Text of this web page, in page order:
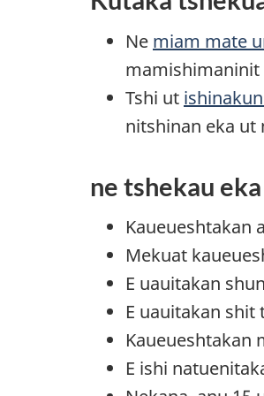
Ne miam mate
mamishimaninit
Tshi ut
nitshinan eka ut
ne tshekau
Kaueueshtakan
Mekuat
E uauitakan
E uauitakan
Kaueueshtakan
E ishi